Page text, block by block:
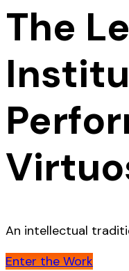
The
An intellectual
Enter the Work